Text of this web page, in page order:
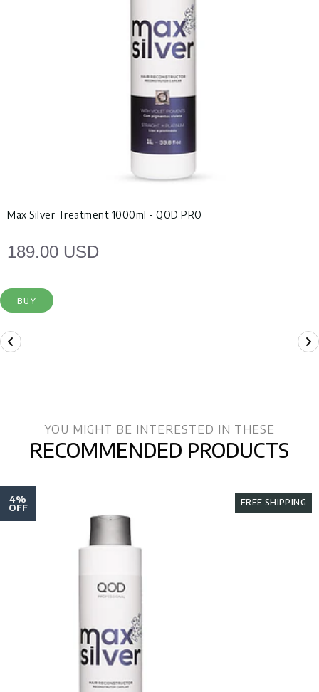
Max Silver Treatment 1000ml - QOD PRO
189.00 USD
BUY
YOU MIGHT BE INTERESTED IN THESE
RECOMMENDED PRODUCTS
4%
OFF FREE SHIPPING